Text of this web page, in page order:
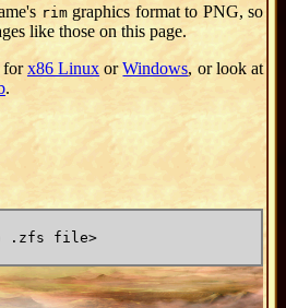
rimgraphics format to PNG, so
like those on this page.
forx86 Linux orWindows, or look at
.
.zfs file>